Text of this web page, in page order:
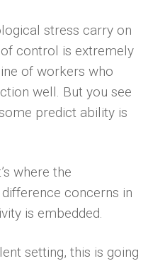
stress carry on
control is extremely
of workers who
well. But you see
predict­ ability is
where the
concerns in
is embedded.
setting, this is going